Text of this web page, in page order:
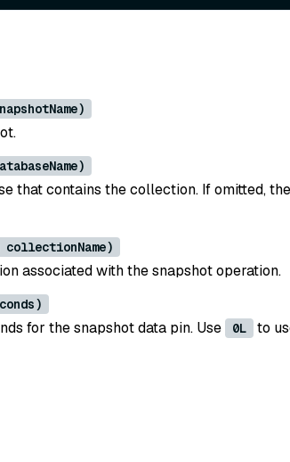
that contains the collection. If omitted,
associated with the snapshot operation.
for the snapshot data pin. Use 0L
to